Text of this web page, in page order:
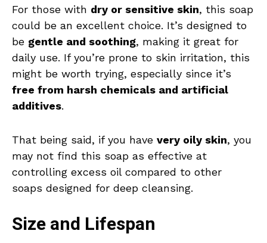
For those with dry or sensitive skin, this soap
could be an excellent choice. It’s designed to
be gentle and soothing, making it great for
daily use. If you’re prone to skin irritation, this
might be worth trying, especially since it’s
free from harsh chemicals and artificial
additives.
That being said, if you have very oily skin, you
may not find this soap as effective at
controlling excess oil compared to other
soaps designed for deep cleansing.
Size and Lifespan